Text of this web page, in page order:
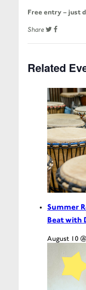
Free entry – just
Share
Related
Summer
Beat with
August 10